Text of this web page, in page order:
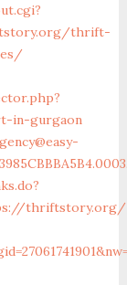
thrift-
in-gurgaon
thriftstory.org/